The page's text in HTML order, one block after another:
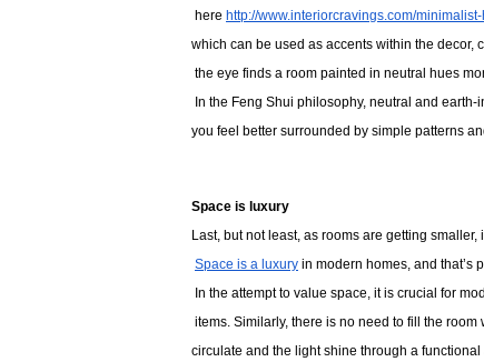
here http://www.interiorcravings.com/
which can be used as accents within the decor,
the eye finds a room painted in neutral hues
In the Feng Shui philosophy, neutral and
you feel better surrounded by simple patterns
Space is luxury
Last, but not least, as rooms are getting
Space is a luxury in modern homes, and that’s
In the attempt to value space, it is crucial for
items. Similarly, there is no need to fill the
circulate and the light shine through a